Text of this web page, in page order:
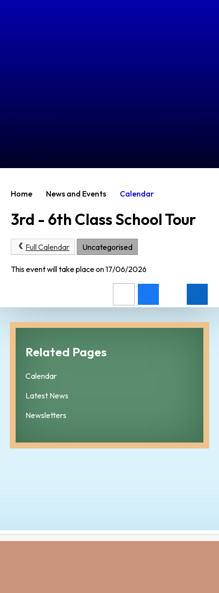
Home News and Events Calendar
3rd - 6th Class School Tour
Full Calendar Uncategorised
This event will take place on 17/06/2026
Related Pages
Calendar
Latest News
Newsletters